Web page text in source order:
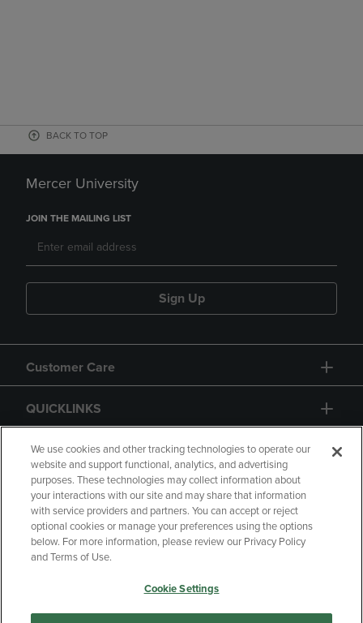
BACK TO TOP
Mercer University
JOIN THE MAILING LIST
Sign Up
Customer Care
QUICKLINKS
GIFT CARD
Copyright Privacy Policy
Accessibility
Your Privacy Choices
Manage My Data
We use cookies and other tracking technologies to operate our
website and support functional, analytics, and advertising
purposes. These technologies may collect information about
your interactions with our site and may share that information
with service providers and partners. You can accept or reject
optional cookies or manage your preferences using the options
below. For more information, please review our Privacy Policy
and Terms of Use.
Cookie Settings